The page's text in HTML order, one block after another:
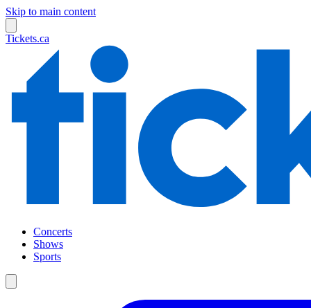
Skip to main content
Tickets.ca
Concerts
Shows
Sports